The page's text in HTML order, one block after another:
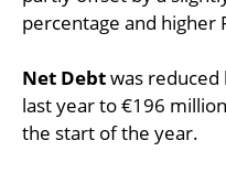
percentage and higher
Net Debtwas
last year to €196
the start of the year.